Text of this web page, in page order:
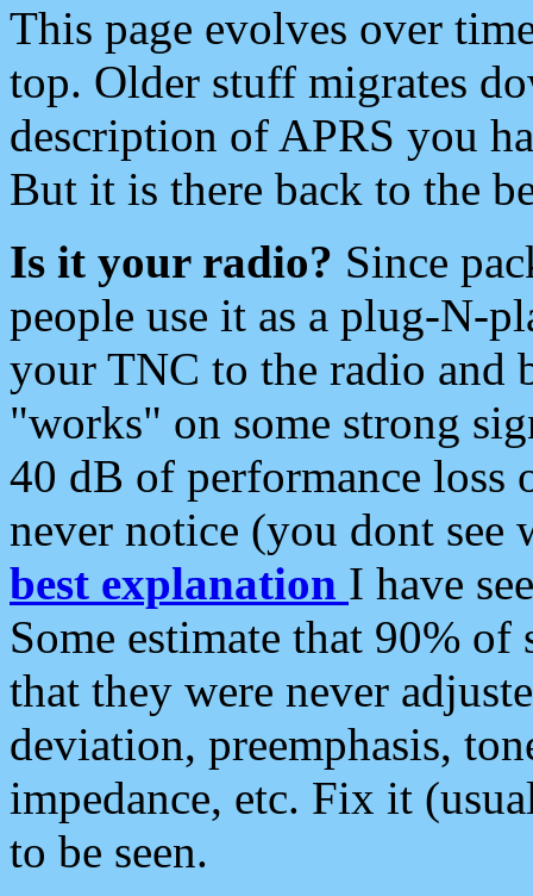
This page evolves over
top. Older stuff migrates
description of APRS you
But it is there back to the
Is it your radio? Since
people use it as a plug-N-
your TNC to the radio and
"works" on some strong
40 dB of performance loss
never notice (you dont see
best explanation I have
Some estimate that 90%
that they were never
deviation, preemphasis,
impedance, etc. Fix it
to be seen.